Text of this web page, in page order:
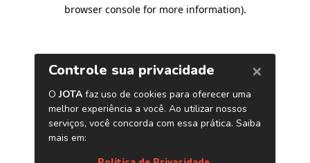
browser console for more information).